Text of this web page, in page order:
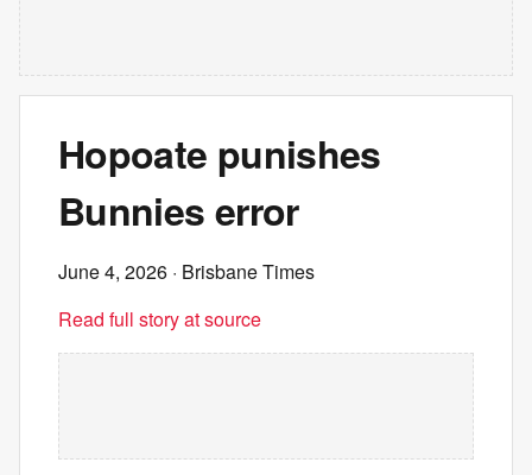
Hopoate punishes
Bunnies error
June 4, 2026 · Brisbane Times
Read full story at source